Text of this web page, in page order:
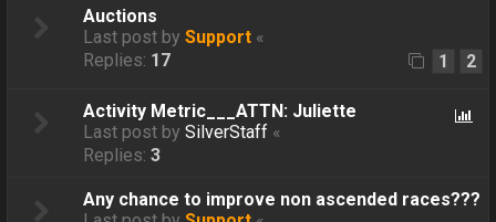
Auctions
Last post bySupport «
Replies: 17 1 2
Activity Metric___ATTN: Juliette
Last post bySilverStaff «
Replies:3
Any chance to improve non ascended races???